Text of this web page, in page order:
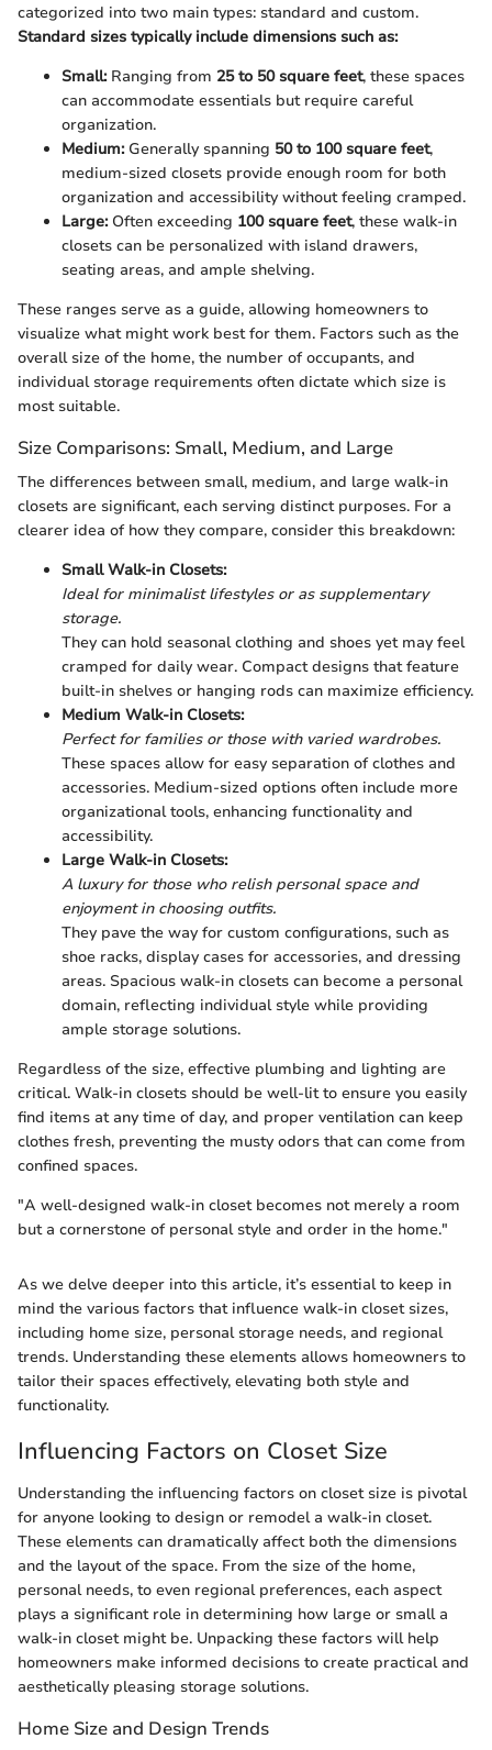
categorized into two main types: standard and custom.
Standard sizes typically include dimensions such as:
Small:Ranging from 25 to 50 square feet, these spaces
can accommodate essentials but require careful
organization.
Medium:Generally spanning 50 to 100 square feet,
medium-sized closets provide enough room for both
organization and accessibility without feeling cramped.
Large:Often exceeding 100 square feet, these walk-in
closets can be personalized with island drawers,
seating areas, and ample shelving.
These ranges serve as a guide, allowing homeowners to
visualize what might work best for them. Factors such as the
overall size of the home, the number of occupants, and
individual storage requirements often dictate which size is
most suitable.
Size Comparisons: Small, Medium, and Large
The differences between small, medium, and large walk-in
closets are significant, each serving distinct purposes. For a
clearer idea of how they compare, consider this breakdown:
Small Walk-in Closets:
Ideal for minimalist lifestyles or as supplementary
storage.
They can hold seasonal clothing and shoes yet may feel
cramped for daily wear. Compact designs that feature
built-in shelves or hanging rods can maximize efficiency.
Medium Walk-in Closets:
Perfect for families or those with varied wardrobes.
These spaces allow for easy separation of clothes and
accessories. Medium-sized options often include more
organizational tools, enhancing functionality and
accessibility.
Large Walk-in Closets:
A luxury for those who relish personal space and
enjoyment in choosing outfits.
They pave the way for custom configurations, such as
shoe racks, display cases for accessories, and dressing
areas. Spacious walk-in closets can become a personal
domain, reflecting individual style while providing
ample storage solutions.
Regardless of the size, effective plumbing and lighting are
critical. Walk-in closets should be well-lit to ensure you easily
find items at any time of day, and proper ventilation can keep
clothes fresh, preventing the musty odors that can come from
confined spaces.
"A well-designed walk-in closet becomes not merely a room
but a cornerstone of personal style and order in the home."
As we delve deeper into this article, it’s essential to keep in
mind the various factors that influence walk-in closet sizes,
including home size, personal storage needs, and regional
trends. Understanding these elements allows homeowners to
tailor their spaces effectively, elevating both style and
functionality.
Influencing Factors on Closet Size
Understanding the influencing factors on closet size is pivotal
for anyone looking to design or remodel a walk-in closet.
These elements can dramatically affect both the dimensions
and the layout of the space. From the size of the home,
personal needs, to even regional preferences, each aspect
plays a significant role in determining how large or small a
walk-in closet might be. Unpacking these factors will help
homeowners make informed decisions to create practical and
aesthetically pleasing storage solutions.
Home Size and Design Trends